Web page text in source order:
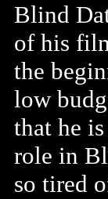
Blind
of his
the
low
that he
role in
so tired